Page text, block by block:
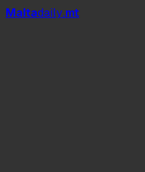
Maltadaily.mt